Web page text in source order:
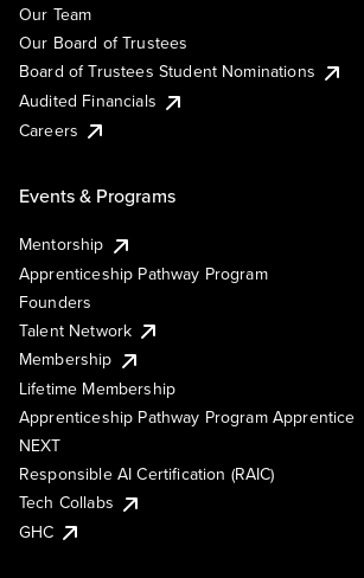
Our Team
Our Board of Trustees
Board of Trustees Student Nominations
Audited Financials
Careers
Events & Programs
Mentorship
Apprenticeship Pathway Program
Founders
Talent Network
Membership
Lifetime Membership
Apprenticeship Pathway Program Apprentice
NEXT
Responsible AI Certification (RAIC)
Tech Collabs
GHC